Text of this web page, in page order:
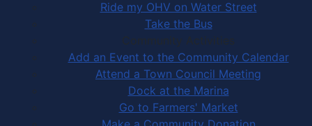
Ride my OHV on Water Street
Take the Bus
Community Activities
Add an Event to the Community Calendar
Attend a Town Council Meeting
Dock at the Marina
Go to Farmers' Market